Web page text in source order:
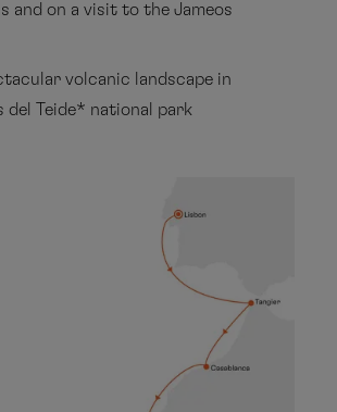
and on a visit to the Jameos
volcanic landscape in
del Teide* national park